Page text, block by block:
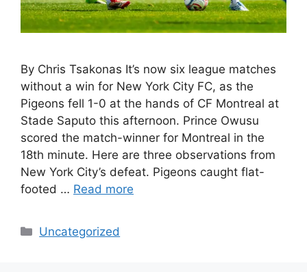
By Chris Tsakonas It’s now six league matches
without a win for New York City FC, as the
Pigeons fell 1-0 at the hands of CF Montreal at
Stade Saputo this afternoon. Prince Owusu
scored the match-winner for Montreal in the
18th minute. Here are three observations from
New York City’s defeat. Pigeons caught flat-
footed … Read more
Uncategorized